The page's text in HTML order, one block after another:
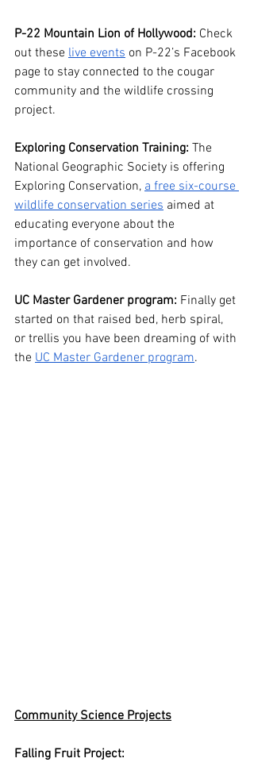
P-22 Mountain Lion of Hollywood: Check
out these live events on P-22’s Facebook
page to stay connected to the cougar
community and the wildlife crossing
project.
Exploring Conservation Training: The
National Geographic Society is offering
Exploring Conservation, a free six-course
wildlife conservation series aimed at
educating everyone about the
importance of conservation and how
they can get involved.
UC Master Gardener program: Finally get
started on that raised bed, herb spiral,
or trellis you have been dreaming of with
the UC Master Gardener program.
Community Science Projects
Falling Fruit Project: